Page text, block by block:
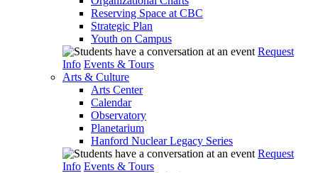
Reserving Space at CBC
Strategic Plan
Youth on Campus
Request
Info Events & Tours
Arts & Culture
Arts Center
Calendar
Observatory
Planetarium
Hanford Nuclear Legacy Series
Request
Info Events & Tours